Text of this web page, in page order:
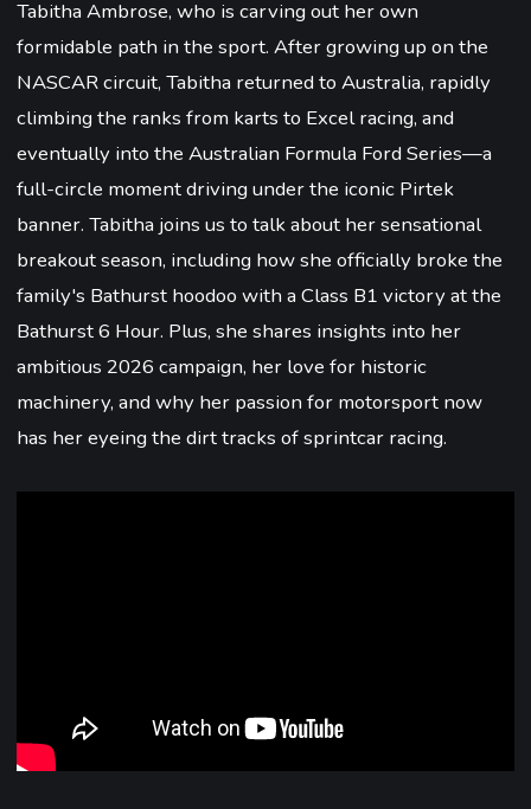
Tabitha Ambrose, who is carving out her own
formidable path in the sport. After growing up on the
NASCAR circuit, Tabitha returned to Australia, rapidly
climbing the ranks from karts to Excel racing, and
eventually into the Australian Formula Ford Series—a
full-circle moment driving under the iconic Pirtek
banner. Tabitha joins us to talk about her sensational
breakout season, including how she officially broke the
family's Bathurst hoodoo with a Class B1 victory at the
Bathurst 6 Hour. Plus, she shares insights into her
ambitious 2026 campaign, her love for historic
machinery, and why her passion for motorsport now
has her eyeing the dirt tracks of sprintcar racing.